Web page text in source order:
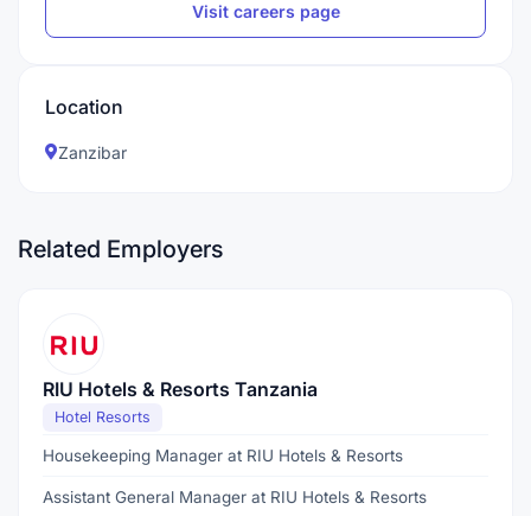
Visit careers page
Location
Zanzibar
Related Employers
RIU Hotels & Resorts Tanzania
Hotel Resorts
Housekeeping Manager at RIU Hotels & Resorts
Assistant General Manager at RIU Hotels & Resorts